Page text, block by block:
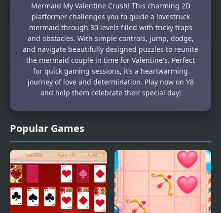
Popular Games
Mermaid My Valentine Crush! This charming 2D
platformer challenges you to guide a lovestruck
mermaid through 30 levels filled with tricky traps
and obstacles. With simple controls, jump, dodge,
and navigate beautifully designed puzzles to reunite
the mermaid couple in time for Valentine's. Perfect
for quick gaming sessions, it’s a heartwarming
journey of love and determination. Play now on Y8
and help them celebrate their special day!